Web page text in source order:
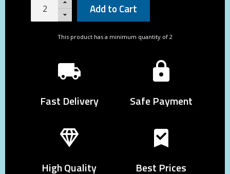
Add to Cart
This product has a minimum quantity of 2
Fast Delivery Safe Payment
High Quality Best Prices